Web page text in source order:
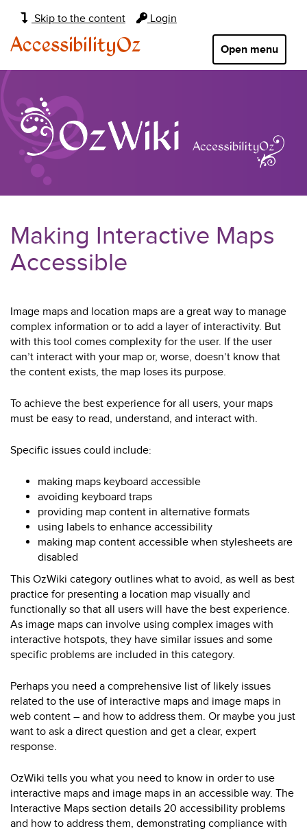
Skip to the content Login
Main
navigation:
Open menu
AccessibilityOz
Making Interactive Maps
Accessible
Image maps and location maps are a great way to manage
complex information or to add a layer of interactivity. But
with this tool comes complexity for the user. If the user
can’t interact with your map or, worse, doesn’t know that
the content exists, the map loses its purpose.
To achieve the best experience for all users, your maps
must be easy to read, understand, and interact with.
Specific issues could include:
making maps keyboard accessible
avoiding keyboard traps
providing map content in alternative formats
using labels to enhance accessibility
making map content accessible when stylesheets are
disabled
This OzWiki category outlines what to avoid, as well as best
practice for presenting a location map visually and
functionally so that all users will have the best experience.
As image maps can involve using complex images with
interactive hotspots, they have similar issues and some
specific problems are included in this category.
Perhaps you need a comprehensive list of likely issues
related to the use of interactive maps and image maps in
web content – and how to address them. Or maybe you just
want to ask a direct question and get a clear, expert
response.
OzWiki tells you what you need to know in order to use
interactive maps and image maps in an accessible way. The
Interactive Maps section details 20 accessibility problems
and how to address them, demonstrating compliance with